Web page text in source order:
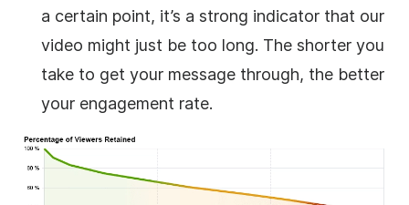
a certain point, it’s a strong indicator that our
video might just be too long. The shorter you
take to get your message through, the better
your engagement rate.